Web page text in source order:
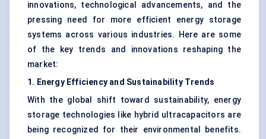
innovations, technological advancements, and the
pressing need for more efficient energy storage
systems across various industries. Here are some
of the key trends and innovations reshaping the
market:
1. Energy Efficiency and Sustainability Trends
With the global shift toward sustainability, energy
storage technologies like hybrid ultracapacitors are
being recognized for their environmental benefits.